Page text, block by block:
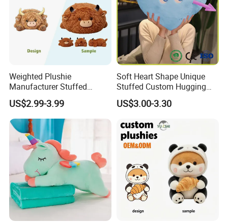
6.Air-drying
Weighted Plushie
Manufacturer Stuffed
Animal Plush Toy Custom
Cow Peluche Animal Toy
Companion Pillow for All
Ages
US$2.99-3.99
Soft Heart Shape Unique
Stuffed Custom Hugging
Cute Kid Pillow for Baby
US$3.00-3.30